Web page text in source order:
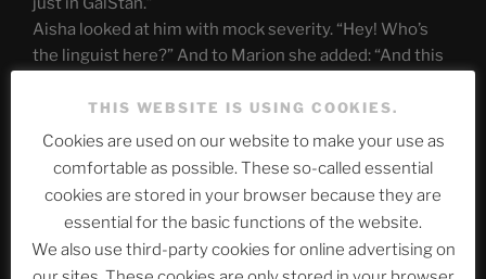
Aisha looked at him with mock severity. “Hey! Who’s
the linguist here?” And to Marion she added: “And this
“Bureau 07” was not known to everyone, but at some
point the space organization had to recognize that it
with high-risk missions. Marion went on to explain that
they went missing.
THIS WEBSITE IS USING COOKIES.
Cookies are used on our website to make your use as
comfortable as possible. These so-called essential
cookies are stored in your browser because they are
essential for the basic functions of the website.
We also use third-party cookies for online advertising on